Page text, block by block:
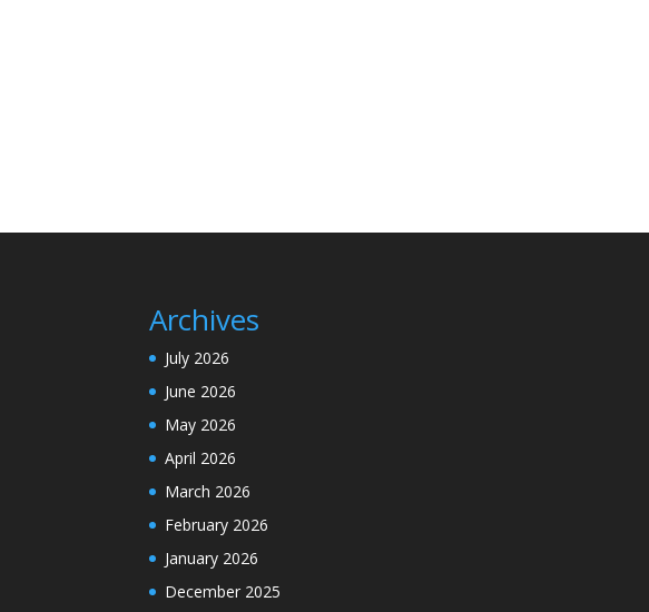
Archives
July 2026
June 2026
May 2026
April 2026
March 2026
February 2026
January 2026
December 2025